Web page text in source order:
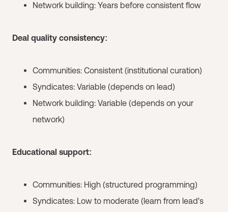
Network building: Years before consistent flow
Deal quality consistency:
Communities: Consistent (institutional curation)
Syndicates: Variable (depends on lead)
Network building: Variable (depends on your
network)
Educational support:
Communities: High (structured programming)
Syndicates: Low to moderate (learn from lead's